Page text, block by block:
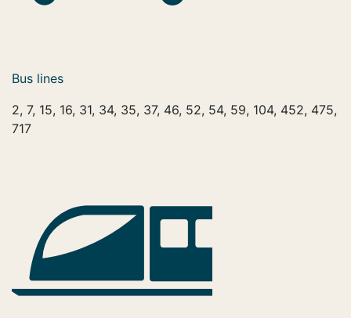
Bus lines
2, 7, 15, 16, 31, 34, 35, 37, 46, 52, 54, 59, 104, 452, 475,
717